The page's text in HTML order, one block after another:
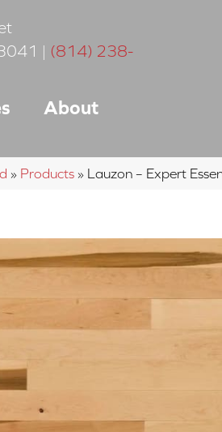
| (814) 238-
About
» Products » Lauzon – Expert